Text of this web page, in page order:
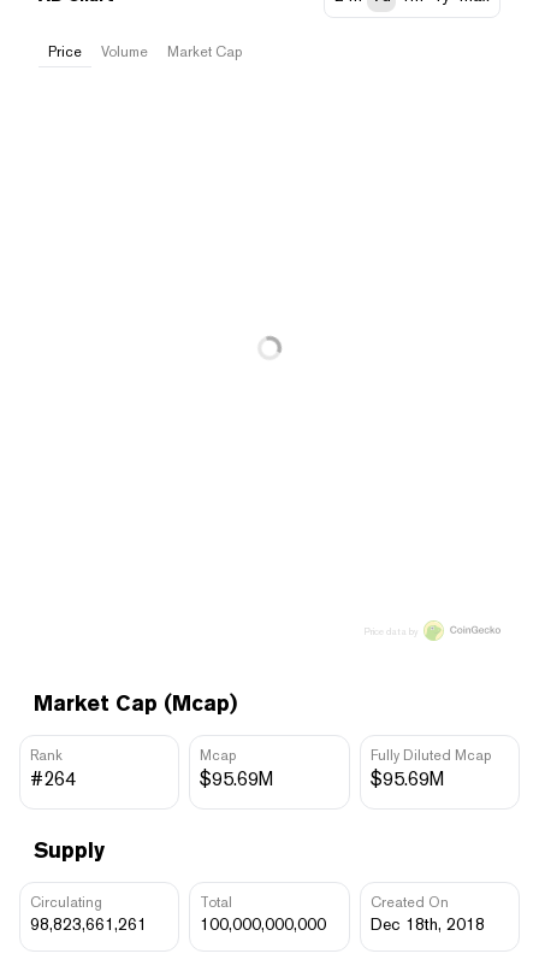
Market Cap (Mcap)
Rank
#264
Mcap
$95.69M
Fully Diluted Mcap
$95.69M
Supply
Circulating
98,823,661,261
Total
100,000,000,000
Created On
Dec 18th, 2018
Price Volume Market Cap
Price data by